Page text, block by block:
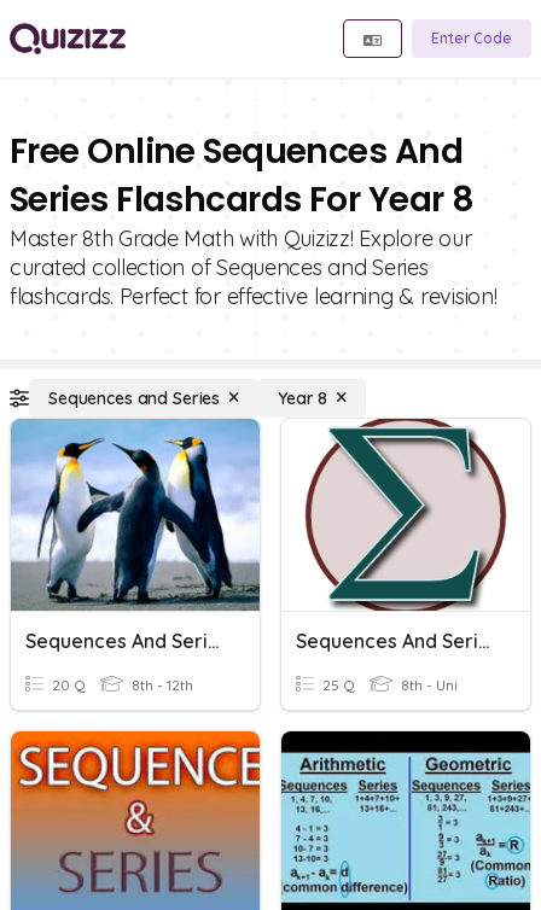
Enter Code
Free Online Sequences And
Series Flashcards For Year 8
Master 8th Grade Math with Quizizz! Explore our
curated collection of Sequences and Series
flashcards. Perfect for effective learning & revision!
Sequences and Series Year 8
Sequences And Series
20 Q 8th - 12th
Sequences And Series
25 Q 8th - Uni